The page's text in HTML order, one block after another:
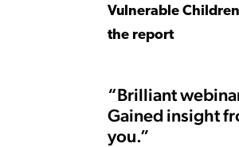
Vulnerable
the report
“Brilliant
Gained insight
you.”